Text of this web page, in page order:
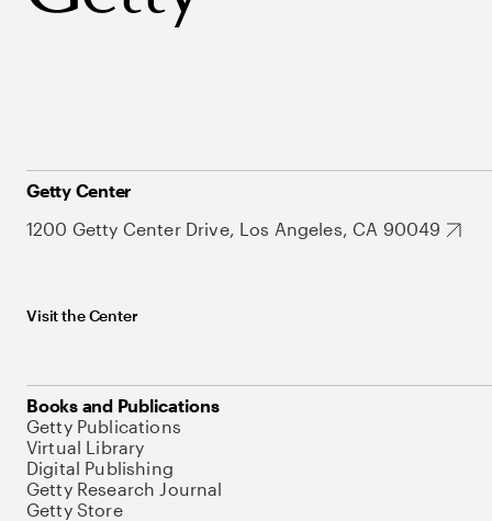
Getty Center
1200 Getty Center Drive, Los Angeles, CA 90049
Visit the Center
Books and Publications
Getty Publications
Virtual Library
Digital Publishing
Getty Research Journal
Getty Store